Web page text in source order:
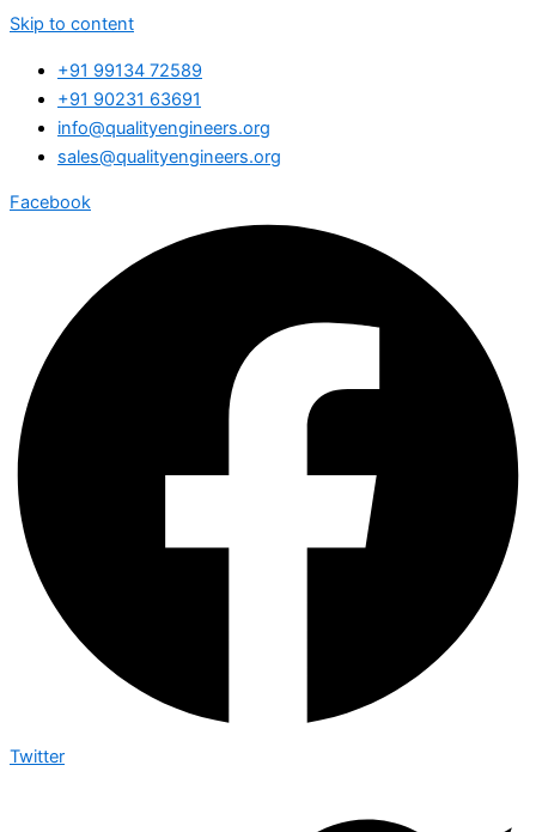
Skip to content
+91 99134 72589
+91 90231 63691
info@qualityengineers.org
sales@qualityengineers.org
Facebook
Twitter